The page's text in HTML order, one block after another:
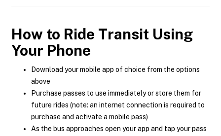
How to Ride Transit Using
Your Phone
Download your mobile app of choice from the options
above
Purchase passes to use immediately or store them for
future rides (note: an internet connection is required to
purchase and activate a mobile pass)
As the bus approaches open your app and tap your pass